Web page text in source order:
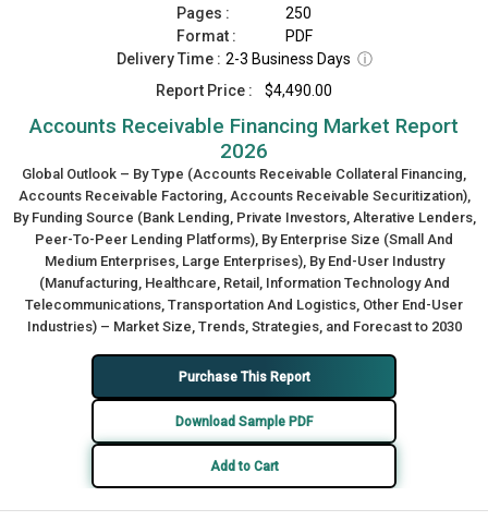
Pages :
250
Format :
PDF
Delivery Time : 2-3 Business Days ⓘ
Report Price :
$4,490.00
Accounts Receivable Financing Market Report
2026
Global Outlook – By Type (Accounts Receivable Collateral Financing,
Accounts Receivable Factoring, Accounts Receivable Securitization),
By Funding Source (Bank Lending, Private Investors, Alterative Lenders,
Peer-To-Peer Lending Platforms), By Enterprise Size (Small And
Medium Enterprises, Large Enterprises), By End-User Industry
(Manufacturing, Healthcare, Retail, Information Technology And
Telecommunications, Transportation And Logistics, Other End-User
Industries) – Market Size, Trends, Strategies, and Forecast to 2030
Purchase This Report
Download Sample PDF
Add to Cart